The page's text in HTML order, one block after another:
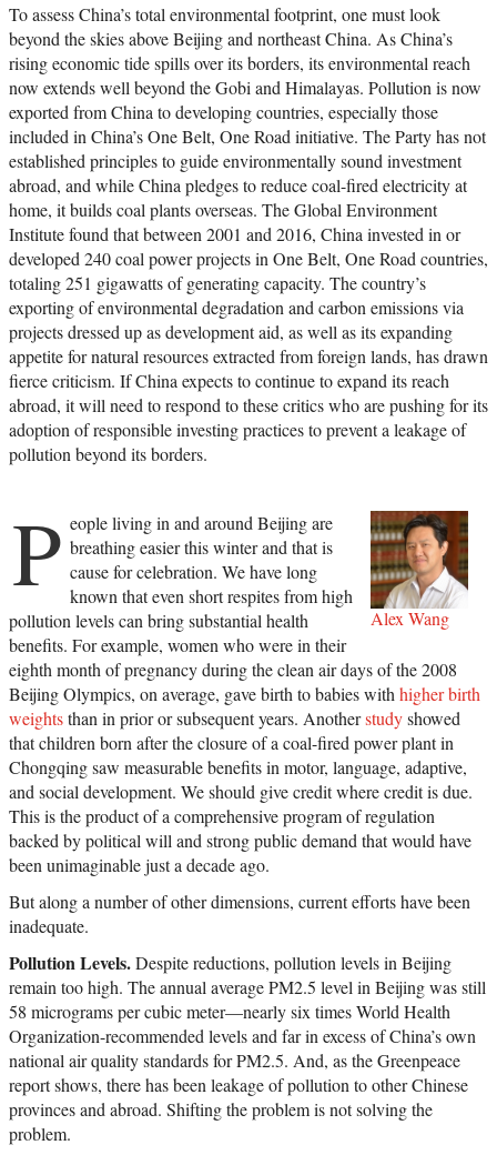
To assess China’s total environmental footprint, one must look
beyond the skies above Beijing and northeast China. As China’s
rising economic tide spills over its borders, its environmental reach
now extends well beyond the Gobi and Himalayas. Pollution is now
exported from China to developing countries, especially those
included in China’s One Belt, One Road initiative. The Party has not
established principles to guide environmentally sound investment
abroad, and while China pledges to reduce coal-fired electricity at
home, it builds coal plants overseas. The Global Environment
Institute found that between 2001 and 2016, China invested in or
developed 240 coal power projects in One Belt, One Road countries,
totaling 251 gigawatts of generating capacity. The country’s
exporting of environmental degradation and carbon emissions via
projects dressed up as development aid, as well as its expanding
appetite for natural resources extracted from foreign lands, has drawn
fierce criticism. If China expects to continue to expand its reach
abroad, it will need to respond to these critics who are pushing for its
adoption of responsible investing practices to prevent a leakage of
pollution beyond its borders.
Alex Wang
P eople living in and around Beijing are
breathing easier this winter and that is
cause for celebration. We have long
known that even short respites from high
pollution levels can bring substantial health
benefits. For example, women who were in their
eighth month of pregnancy during the clean air days of the 2008
Beijing Olympics, on average, gave birth to babies with higher birth
weightsthan in prior or subsequent years. Anotherstudyshowed
that children born after the closure of a coal-fired power plant in
Chongqing saw measurable benefits in motor, language, adaptive,
and social development. We should give credit where credit is due.
This is the product of a comprehensive program of regulation
backed by political will and strong public demand that would have
been unimaginable just a decade ago.
But along a number of other dimensions, current efforts have been
inadequate.
Pollution Levels.Despite reductions, pollution levels in Beijing
remain too high. The annual average PM2.5 level in Beijing was still
58 micrograms per cubic meter—nearly six times World Health
Organization-recommended levels and far in excess of China’s own
national air quality standards for PM2.5. And, as the Greenpeace
report shows, there has been leakage of pollution to other Chinese
provinces and abroad. Shifting the problem is not solving the
problem.